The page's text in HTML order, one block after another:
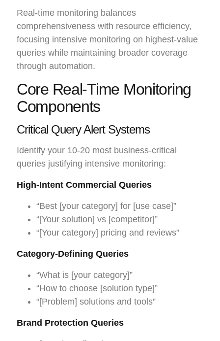
Real-time monitoring balances
comprehensiveness with resource efficiency,
focusing intensive monitoring on highest-value
queries while maintaining broader coverage
through automation.
Core Real-Time Monitoring
Components
Critical Query Alert Systems
Identify your 10-20 most business-critical
queries justifying intensive monitoring:
High-Intent Commercial Queries
“Best [your category] for [use case]”
“[Your solution] vs [competitor]”
“[Your category] pricing and reviews”
Category-Defining Queries
“What is [your category]”
“How to choose [solution type]”
“[Problem] solutions and tools”
Brand Protection Queries